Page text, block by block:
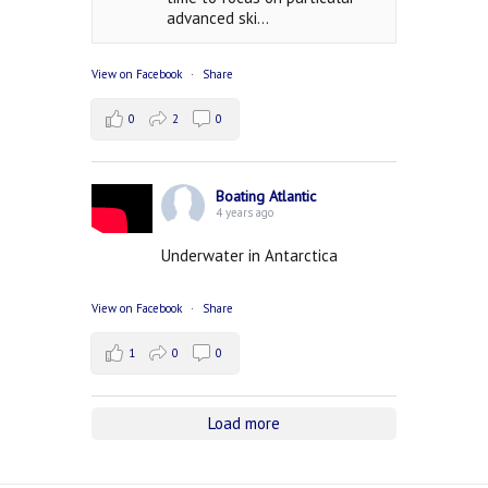
advanced ski...
View on Facebook · Share
0 2 0
Boating Atlantic
4 years ago
Underwater in Antarctica
View on Facebook · Share
1 0 0
Load more